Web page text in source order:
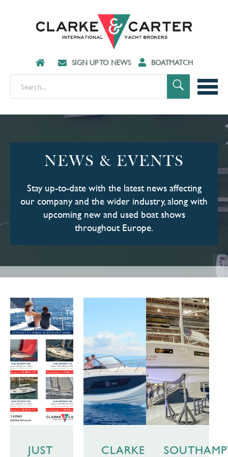
SIGN UP TO NEWS BOATMATCH
NEWS & EVENTS
Stay up-to-date with the latest news affecting
our company and the wider industry, along with
upcoming new and used boat shows
throughout Europe.
JUST
CLARKE